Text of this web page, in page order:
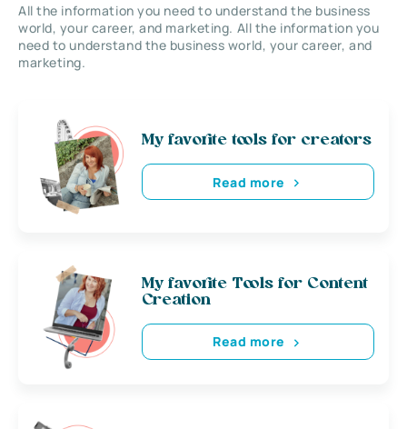
All the information you need to understand the business
world, your career, and marketing. All the information you
need to understand the business world, your career, and
marketing.
My favorite tools for creators
Read more
My favorite Tools for Content
Creation
Read more